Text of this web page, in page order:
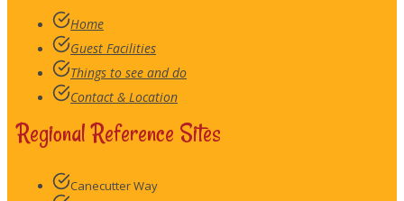
Home
Guest Facilities
Things to see and do
Contact & Location
Regional Reference Sites
Canecutter Way